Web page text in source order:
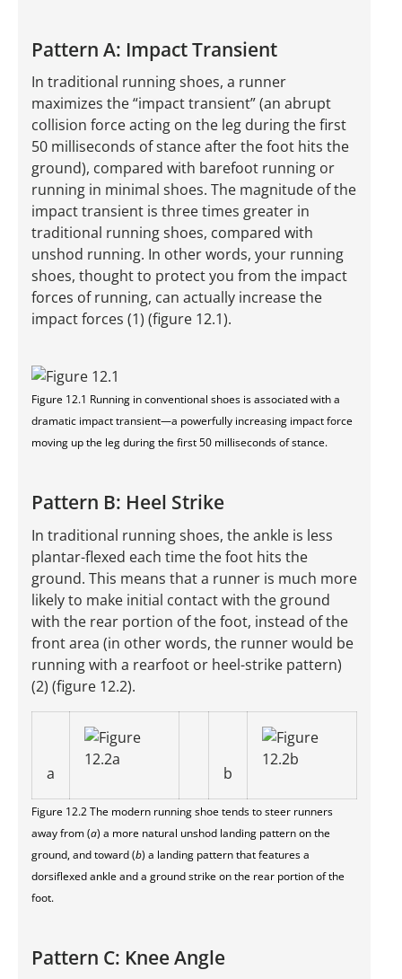
Pattern A: Impact Transient
In traditional running shoes, a runner
maximizes the “impact transient” (an abrupt
collision force acting on the leg during the first
50 milliseconds of stance after the foot hits the
ground), compared with barefoot running or
running in minimal shoes. The magnitude of the
impact transient is three times greater in
traditional running shoes, compared with
unshod running. In other words, your running
shoes, thought to protect you from the impact
forces of running, can actually increase the
impact forces (1) (figure 12.1).
Figure 12.1 Running in conventional shoes is associated with a
dramatic impact transient—a powerfully increasing impact force
moving up the leg during the first 50 milliseconds of stance.
Pattern B: Heel Strike
In traditional running shoes, the ankle is less
plantar-flexed each time the foot hits the
ground. This means that a runner is much more
likely to make initial contact with the ground
with the rear portion of the foot, instead of the
front area (in other words, the runner would be
running with a rearfoot or heel-strike pattern)
(2) (figure 12.2).
a b
Figure 12.2 The modern running shoe tends to steer runners
away from (a) a more natural unshod landing pattern on the
ground, and toward (b) a landing pattern that features a
dorsiflexed ankle and a ground strike on the rear portion of the
foot.
Pattern C: Knee Angle